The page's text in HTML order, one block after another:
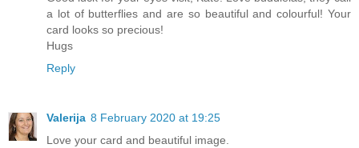
a lot of butterflies and are so beautiful and colourful! Your
card looks so precious!
Hugs
Reply
Valerija 8 February 2020 at 19:25
Love your card and beautiful image.